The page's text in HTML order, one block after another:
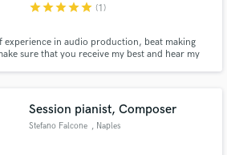
starstarstarstarstar (1)
experience in audio production, beat making
sure that you receive my best and hear my
Session pianist, Composer
Stefano Falcone , Naples